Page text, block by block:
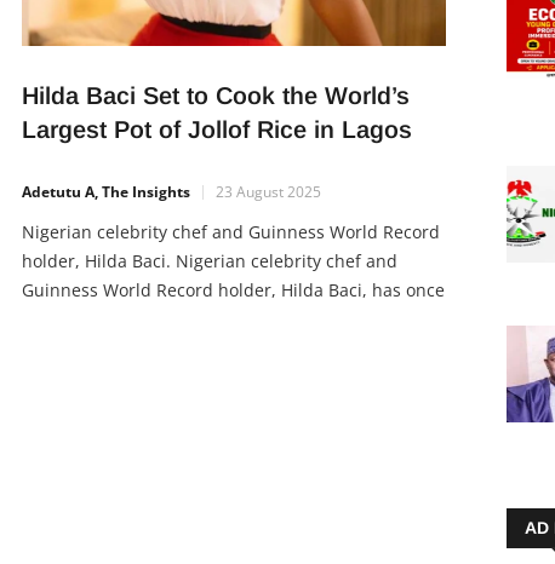
Hilda Baci Set to Cook the World’s
Largest Pot of Jollof Rice in Lagos
Adetutu A, The Insights 23 August 2025
Nigerian celebrity chef and Guinness World Record
holder, Hilda Baci. Nigerian celebrity chef and
Guinness World Record holder, Hilda Baci, has once
AD